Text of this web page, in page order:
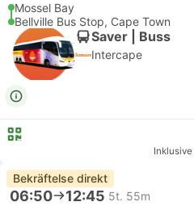
Mossel Bay
Bellville Bus Stop, Cape Town
Saver | Buss
Intercape
Bekräftelse direkt
06:50 12:45 5t. 55m